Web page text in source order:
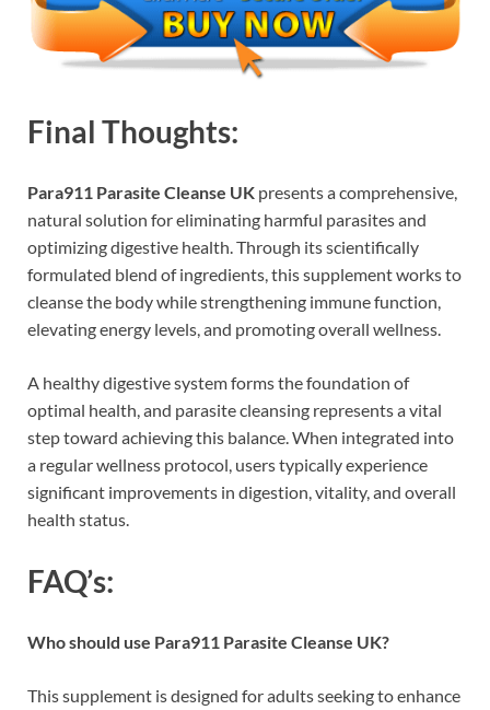
Final Thoughts:
Para911 Parasite Cleanse UK presents a comprehensive,
natural solution for eliminating harmful parasites and
optimizing digestive health. Through its scientifically
formulated blend of ingredients, this supplement works to
cleanse the body while strengthening immune function,
elevating energy levels, and promoting overall wellness.
A healthy digestive system forms the foundation of
optimal health, and parasite cleansing represents a vital
step toward achieving this balance. When integrated into
a regular wellness protocol, users typically experience
significant improvements in digestion, vitality, and overall
health status.
FAQ’s:
Who should use Para911 Parasite Cleanse UK?
This supplement is designed for adults seeking to enhance